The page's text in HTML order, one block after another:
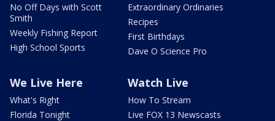
No Off Days with Scott
Smith
Weekly Fishing Report
High School Sports
Extraordinary Ordinaries
Recipes
First Birthdays
Dave O Science Pro
We Live Here
What's Right
Florida Tonight
Watch Live
How To Stream
Live FOX 13 Newscasts